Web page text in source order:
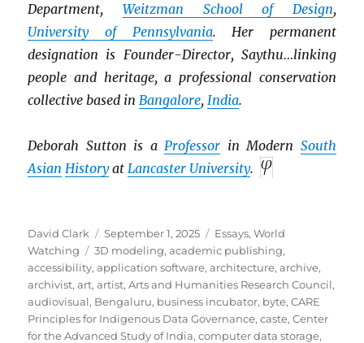
Department, Weitzman School of Design,
University of Pennsylvania. Her permanent
designation is Founder-Director, Saythu…linking
people and heritage, a professional conservation
collective based in Bangalore, India.
Deborah Sutton is a Professor in Modern South
Asian Historyat Lancaster University.
Author
David Clark
Posted
on
September 1, 2025 Categories
Essays,World
Watching
Tags
3D modeling,academic publishing,
accessibility,application software,architecture,archive,
archivist,art,artist,Arts and Humanities Research Council,
audiovisual, Bengaluru, business incubator, byte,CARE
Principles for Indigenous Data Governance,caste,Center
for the Advanced Study of India,computer data storage,